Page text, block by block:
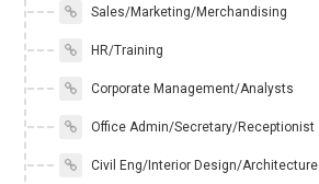
Sales/Marketing/Merchandising
HR/Training
Corporate Management/Analysts
Office Admin/Secretary/Receptionist
Civil Eng/Interior Design/Architecture